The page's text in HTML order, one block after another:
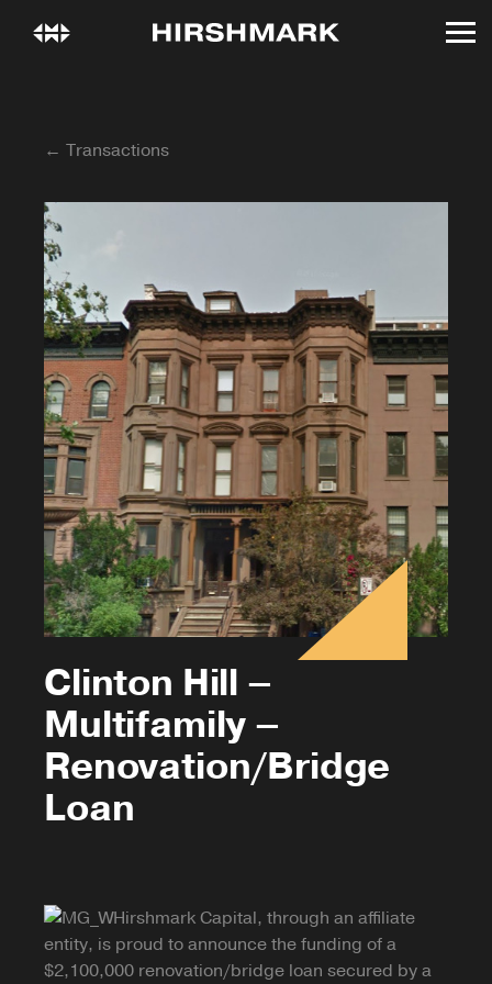
← Transactions
Clinton Hill –
Multifamily –
Renovation/Bridge
Loan
Hirshmark Capital, through an affiliate
entity, is proud to announce the funding of a
$2,100,000 renovation/bridge loan secured by a